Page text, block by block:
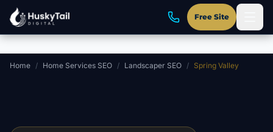
Skip to main content
Free Site
Home / Home Services SEO / Landscaper SEO / Spring Valley